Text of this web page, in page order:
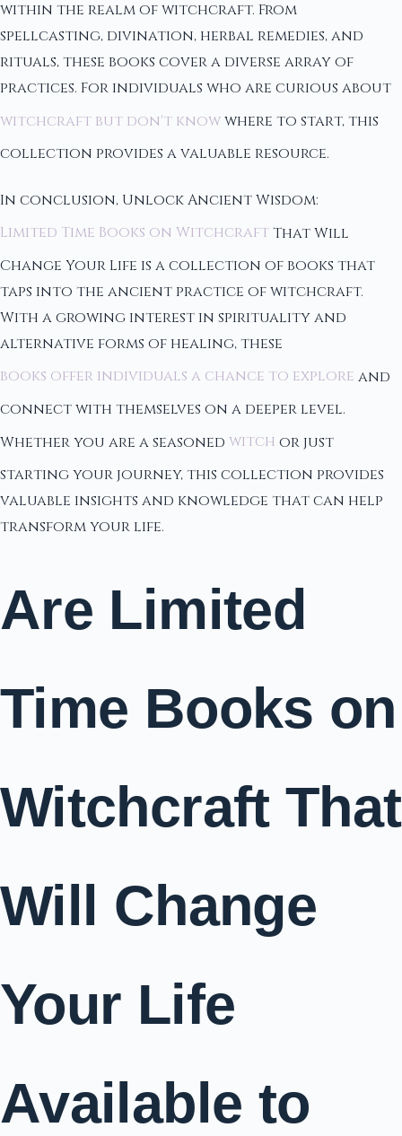
within the realm of witchcraft. From
spellcasting, divination, herbal remedies, and
rituals, these books cover a diverse array of
practices. For individuals who are curious about
witchcraft but don't knowwhere to start, this
collection provides a valuable resource.
In conclusion, Unlock Ancient Wisdom:
Limited Time Books on WitchcraftThat Will
Change Your Life is a collection of books that
taps into the ancient practice of witchcraft.
With a growing interest in spirituality and
alternative forms of healing, these
books offer individuals a chance to explore and
connect with themselves on a deeper level.
Whether you are a seasoned witch or just
starting your journey, this collection provides
valuable insights and knowledge that can help
transform your life.
Are Limited
Time Books on
Witchcraft That
Will Change
Your Life
Available to